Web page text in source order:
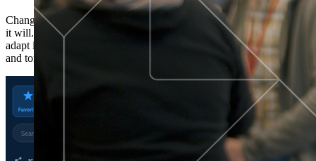
Change is constant. You never know what's coming next. Only that
it will. Set your business apart with the control and flexibility to
adapt in real time, ensuring you're ready for both today's demands
and tomorrow's opportunities—without rebuilding your systems.